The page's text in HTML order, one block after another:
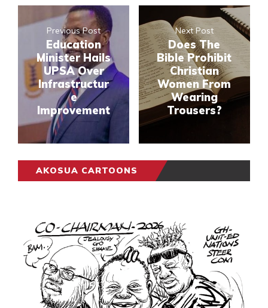
Previous Post
Education
Minister Hails
UPSA Over
Infrastructur
e
Improvement
Next Post
Does The
Bible Prohibit
Christian
Women From
Wearing
Trousers?
AKOSUA CARTOONS